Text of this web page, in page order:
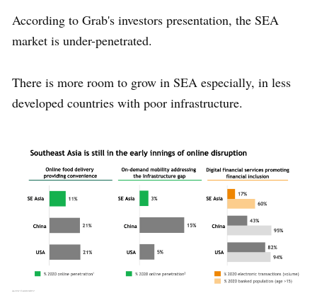
According to Grab's investors presentation, the SEA
market is under-penetrated.
There is more room to grow in SEA especially, in less
developed countries with poor infrastructure.